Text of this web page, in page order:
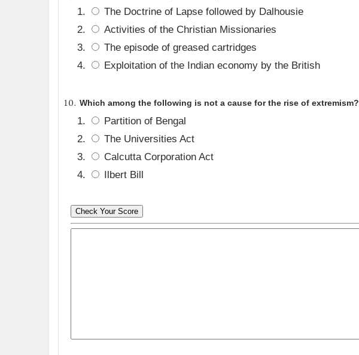
The Doctrine of Lapse followed by Dalhousie
Activities of the Christian Missionaries
The episode of greased cartridges
Exploitation of the Indian economy by the British
Which among the following is not a cause for the rise of extremism?
Partition of Bengal
The Universities Act
Calcutta Corporation Act
Ilbert Bill